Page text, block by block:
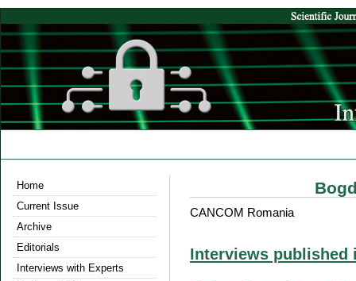
Home
Current Issue
Archive
Editorials
Interviews with Experts
CANCOM Romania
Interviews published